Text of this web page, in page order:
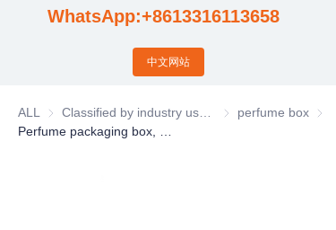
WhatsApp:+8613316113658
中文网站
ALL Classified by industry
perfume box